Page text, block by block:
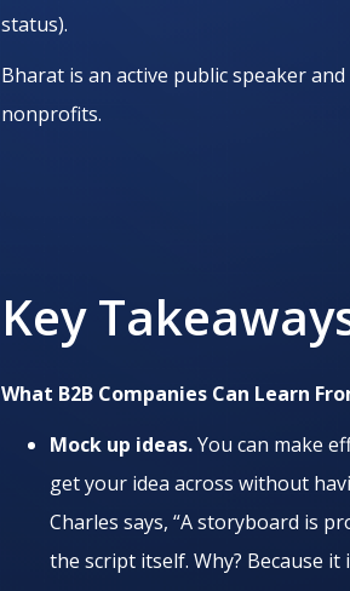
status).
Bharat is an active public speaker
nonprofits.
Key
What B2B Companies Can Learn
Mock up ideas.You can make
get your idea across without
Charles says, “A storyboard is
the script itself. Why? Because